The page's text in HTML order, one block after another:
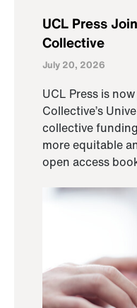
UCL Press
Collective
July 20, 2026
UCL Press is
Collective’s
collective
more equitable
open access